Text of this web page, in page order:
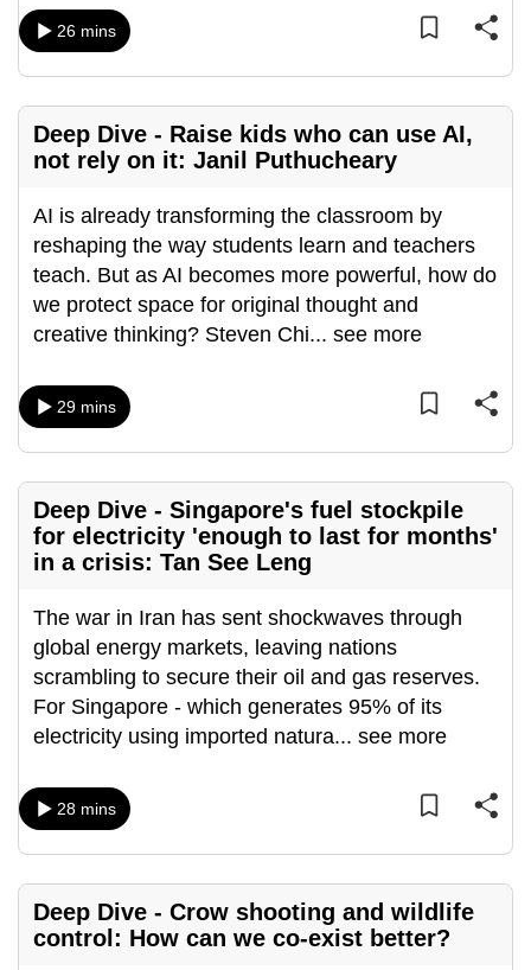
26 mins
Deep Dive - Raise kids who can use AI,
not rely on it: Janil Puthucheary
AI is already transforming the classroom by
reshaping the way students learn and teachers
teach. But as AI becomes more powerful, how do
we protect space for original thought and
creative thinking? Steven Chi... see more
29 mins
Deep Dive - Singapore's fuel stockpile
for electricity 'enough to last for months'
in a crisis: Tan See Leng
The war in Iran has sent shockwaves through
global energy markets, leaving nations
scrambling to secure their oil and gas reserves.
For Singapore - which generates 95% of its
electricity using imported natura... see more
28 mins
Deep Dive - Crow shooting and wildlife
control: How can we co-exist better?
a
supported
browser
or,
for
the
experience,
download
the
mobile
app.
Upgraded
having
issues?
Contact